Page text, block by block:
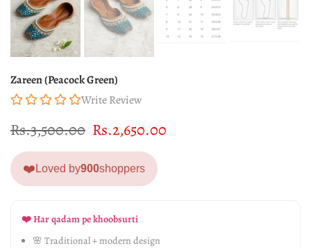
Zareen (Peacock Green)
Write Review
Rs.3,500.00 Rs.2,650.00
❤️ Loved by900shoppers
❤️ Har qadam pe khoobsurti
🌸 Traditional + modern design